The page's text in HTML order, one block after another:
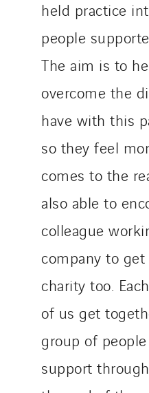
held practice
people
The aim is to
overcome the
have with this
so they feel
comes to the
also able to
colleague
company to
charity too.
of us get
group of
support
VINCI Stiftung
SITES PAYS
Austria
Belgium
Czech Republic
Danemark
Germany
Indonesia
Morocco
Netherlands
Nordic countries
Poland
Portugal